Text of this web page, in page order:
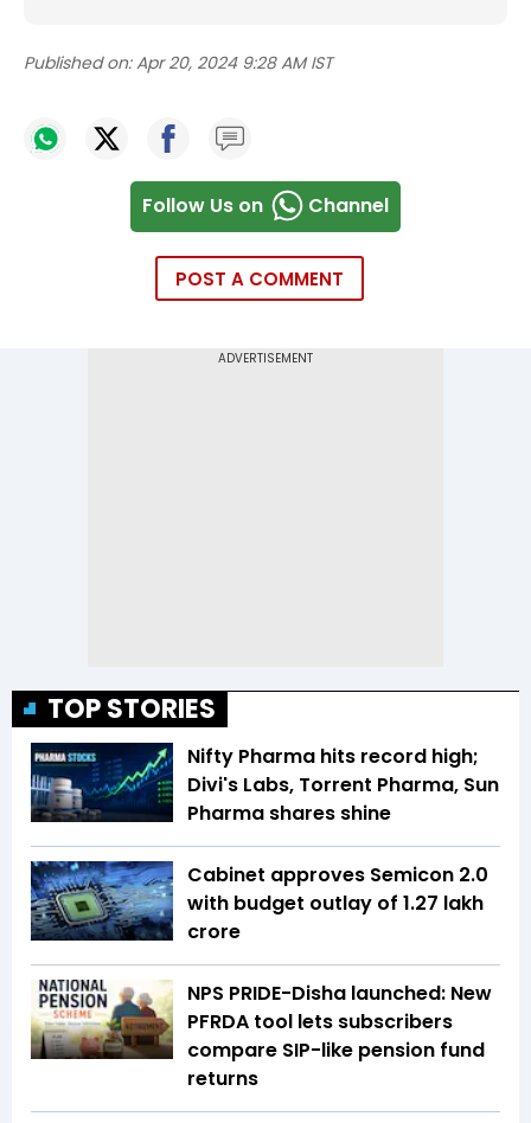
Published on: Apr 20, 2024 9:28 AM IST
Follow Us on Channel
POST A COMMENT
TOP STORIES
Nifty Pharma hits record high;
Divi's Labs, Torrent Pharma, Sun
Pharma shares shine
Cabinet approves Semicon 2.0
with budget outlay of ₹1.27 lakh
crore
NPS PRIDE-Disha launched: New
PFRDA tool lets subscribers
compare SIP-like pension fund
returns